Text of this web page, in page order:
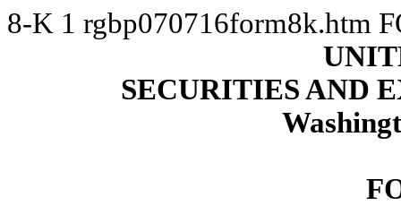
8-K 1 rgbp070716form8k.htm
SECURITIES AND